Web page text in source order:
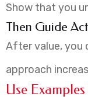
Show that you
Then Guide
After value, you
approach
Use